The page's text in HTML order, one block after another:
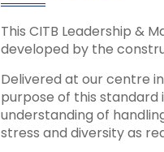
This CITB Leadership &
developed by the
Delivered at our centre
purpose of this
understanding of
stress and diversity as